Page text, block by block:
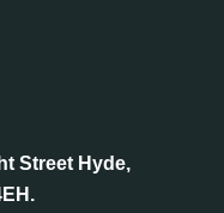
Street Hyde,